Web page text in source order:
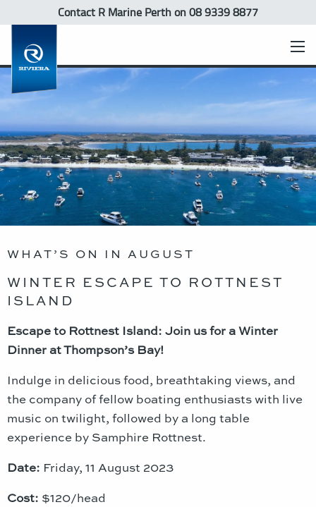
Contact R Marine Perthon 08 9339 8877
WHAT’S ON IN AUGUST
WINTER ESCAPE TO ROTTNEST
ISLAND
Escape to Rottnest Island: Join us for a Winter
Dinner at Thompson’s Bay!
Indulge in delicious food, breathtaking views, and
the company of fellow boating enthusiasts with live
music on twilight, followed by a long table
experience by Samphire Rottnest.
Date: Friday, 11 August 2023
Cost: $120/head